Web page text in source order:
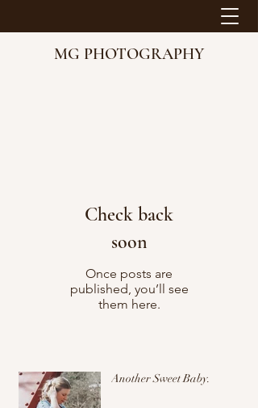
MG PHOTOGRAPHY
Check back
soon
Once posts are
published, you’ll see
them here.
Another Sweet Baby.